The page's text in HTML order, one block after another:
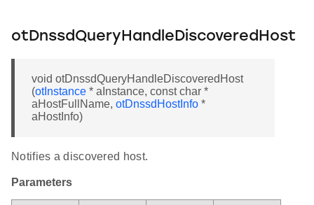
otDnssdQueryHandleDiscoveredHost
void otDnssdQueryHandleDiscoveredHost
(otInstance * aInstance, const char *
aHostFullName, otDnssdHostInfo *
aHostInfo)
Notifies a discovered host.
Parameters